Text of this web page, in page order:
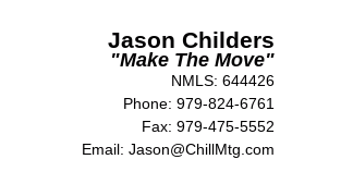
Jason Childers
"Make The Move"
NMLS: 644426
Phone: 979-824-6761
Fax: 979-475-5552
Email: Jason@ChillMtg.com